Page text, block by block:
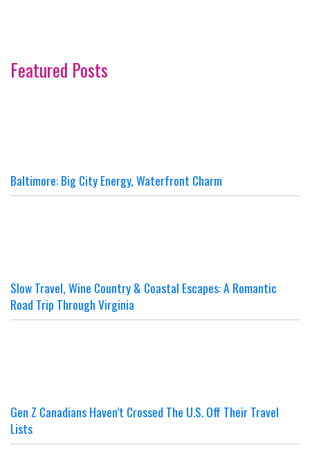
Featured Posts
Baltimore: Big City Energy, Waterfront Charm
Slow Travel, Wine Country & Coastal Escapes: A Romantic
Road Trip Through Virginia
Gen Z Canadians Haven’t Crossed The U.S. Off Their Travel
Lists